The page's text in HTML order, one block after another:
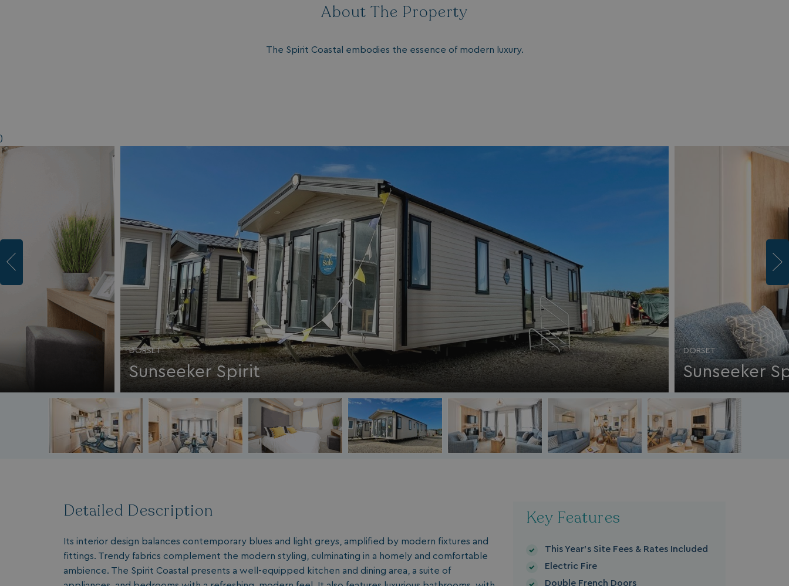
About The Property
The Spirit Coastal embodies the essence of modern luxury.
)
DORSET
Sunseeker Spirit
DORSET
Sunseeker
Detailed Description
Its interior design balances contemporary blues and light greys, amplified by modern fixtures and
fittings. Trendy fabrics complement the modern styling, culminating in a homely and comfortable
ambience. The Spirit Coastal presents a well-equipped kitchen and dining area, a suite of
Key Features
This Year's Site Fees & Rates Included
Electric Fire
Double French Doors